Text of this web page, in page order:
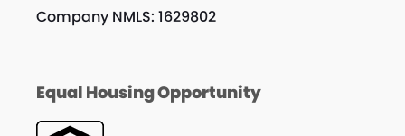
Company NMLS: 1629802
Equal Housing Opportunity